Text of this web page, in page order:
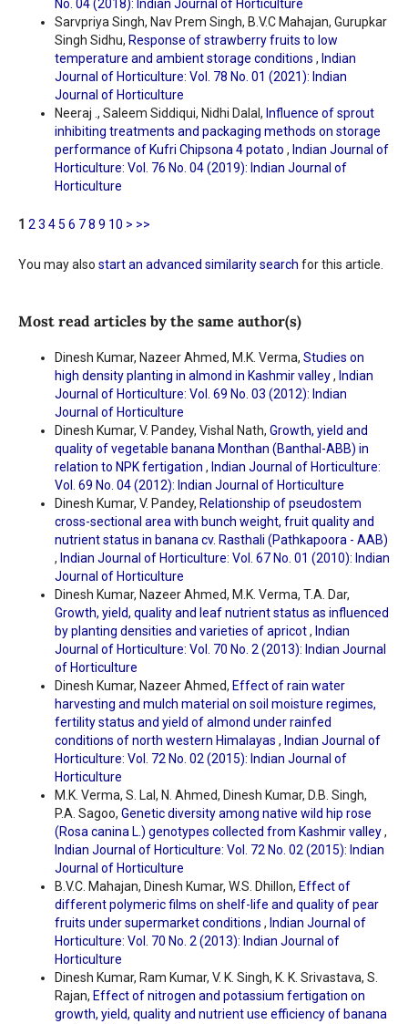
No. 04 (2018): Indian Journal of Horticulture
Sarvpriya Singh, Nav Prem Singh, B.V.C Mahajan, Gurupkar
Singh Sidhu, Response of strawberry fruits to low
temperature and ambient storage conditions , Indian
Journal of Horticulture: Vol. 78 No. 01 (2021): Indian
Journal of Horticulture
Neeraj ., Saleem Siddiqui, Nidhi Dalal, Influence of sprout
inhibiting treatments and packaging methods on storage
performance of Kufri Chipsona 4 potato , Indian Journal of
Horticulture: Vol. 76 No. 04 (2019): Indian Journal of
Horticulture
1 23 45 6 78 9 10 > >>
You may also start an advanced similarity search for this article.
Most read articles by the same author(s)
Dinesh Kumar, Nazeer Ahmed, M.K. Verma, Studies on
high density planting in almond in Kashmir valley, Indian
Journal of Horticulture: Vol. 69 No. 03 (2012): Indian
Journal of Horticulture
Dinesh Kumar, V. Pandey, Vishal Nath, Growth, yield and
quality of vegetable banana Monthan (Banthal-ABB) in
relation to NPK fertigation , Indian Journal of Horticulture:
Vol. 69 No. 04 (2012): Indian Journal of Horticulture
Dinesh Kumar, V. Pandey, Relationship of pseudostem
cross-sectional area with bunch weight, fruit quality and
nutrient status in banana cv. Rasthali (Pathkapoora - AAB)
, Indian Journal of Horticulture: Vol. 67 No. 01 (2010): Indian
Journal of Horticulture
Dinesh Kumar, Nazeer Ahmed, M.K. Verma, T.A. Dar,
Growth, yield, quality and leaf nutrient status as influenced
by planting densities and varieties of apricot, Indian
Journal of Horticulture: Vol. 70 No. 2 (2013): Indian Journal
of Horticulture
Dinesh Kumar, Nazeer Ahmed, Effect of rain water
harvesting and mulch material on soil moisture regimes,
fertility status and yield of almond under rainfed
conditions of north western Himalayas , Indian Journal of
Horticulture: Vol. 72 No. 02 (2015): Indian Journal of
Horticulture
M.K. Verma, S. Lal, N. Ahmed, Dinesh Kumar, D.B. Singh,
P.A. Sagoo, Genetic diversity among native wild hip rose
(Rosa canina L.) genotypes collected from Kashmir valley,
Indian Journal of Horticulture: Vol. 72 No. 02 (2015): Indian
Journal of Horticulture
B.V.C. Mahajan, Dinesh Kumar, W.S. Dhillon, Effect of
different polymeric films on shelf-life and quality of pear
fruits under supermarket conditions , Indian Journal of
Horticulture: Vol. 70 No. 2 (2013): Indian Journal of
Horticulture
Dinesh Kumar, Ram Kumar, V. K. Singh, K. K. Srivastava, S.
Rajan, Effect of nitrogen and potassium fertigation on
growth, yield, quality and nutrient use efficiency of banana